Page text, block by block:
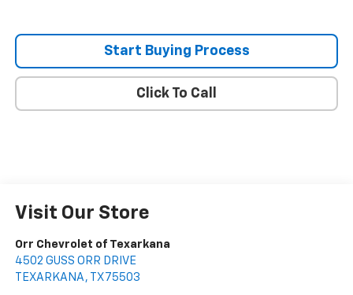
Start Buying Process
Click To Call
Visit Our Store
Orr Chevrolet of Texarkana
4502 GUSS ORR DRIVE
TEXARKANA , TX 75503